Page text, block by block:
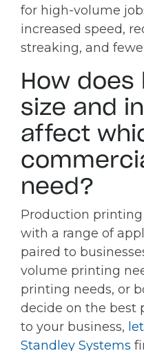
for high-volume
increased speed,
streaking, and
How does
size and
affect
need?
Production
with a range of
paired to
volume printing
printing needs, or
decide on the best
to your business,
Standley Systems